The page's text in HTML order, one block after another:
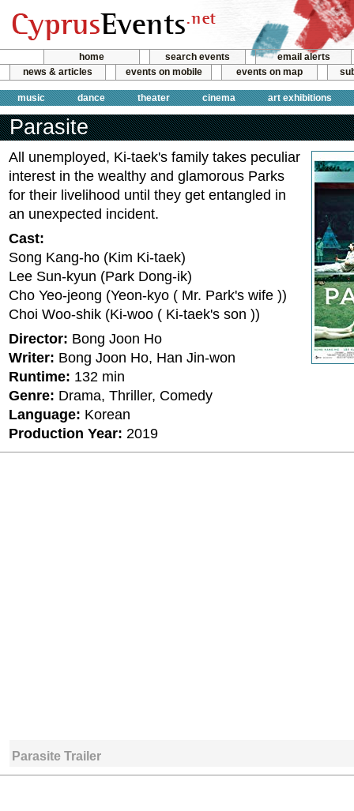
home search events
email alerts
news & articles
events on mobile events on map
music dance theater cinema art exhibitions
Parasite
All unemployed, Ki-taek's family takes peculiar
interest in the wealthy and glamorous Parks
for their livelihood until they get entangled in
an unexpected incident.
Cast:
Song Kang-ho (Kim Ki-taek)
Lee Sun-kyun (Park Dong-ik)
Cho Yeo-jeong (Yeon-kyo ( Mr. Park's wife ))
Choi Woo-shik (Ki-woo ( Ki-taek's son ))
Director: Bong Joon Ho
Writer: Bong Joon Ho, Han Jin-won
Runtime: 132 min
Genre: Drama, Thriller, Comedy
Language: Korean
Production Year: 2019
Parasite Trailer